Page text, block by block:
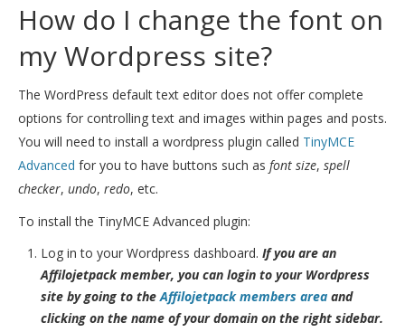
Blog
Forum
How do I change the font on
my Wordpress site?
The WordPress default text editor does not offer complete
options for controlling text and images within pages and posts.
You will need to install a wordpress plugin called TinyMCE
Advanced for you to have buttons such as font size, spell
checker, undo, redo, etc.
To install the TinyMCE Advanced plugin:
Log in to your Wordpress dashboard. If you are an
Affilojetpack member, you can login to your Wordpress
site by going to theAffilojetpack members area and
clicking on the name of your domain on the right sidebar.